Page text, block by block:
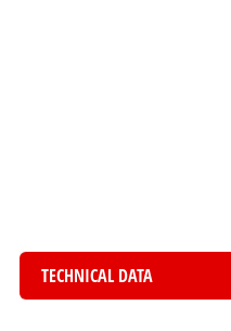
TECHNICAL DATA